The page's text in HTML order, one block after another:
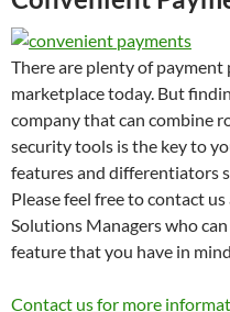
There are plenty of payment
marketplace today. But
company that can combine
security tools is the key to
features and differentiators
Please feel free to contact
Solutions Managers who
feature that you have in
Contact us for more